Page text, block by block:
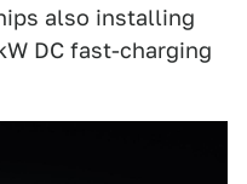
also installing
DC fast-charging